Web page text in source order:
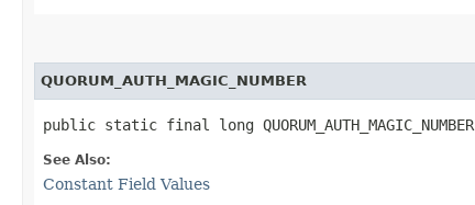
QUORUM_AUTH_MAGIC_NUMBER
public static final long QUORUM_AUTH_MAGIC_NUMBER
See Also:
Constant Field Values